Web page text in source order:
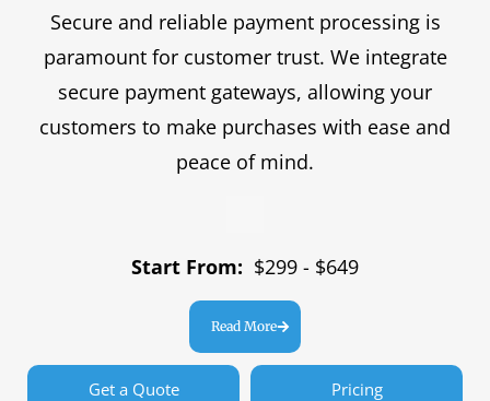
Secure and reliable payment processing is
paramount for customer trust. We integrate
secure payment gateways, allowing your
customers to make purchases with ease and
peace of mind.
Start From: $299 - $649
Read More
Get a Quote Pricing